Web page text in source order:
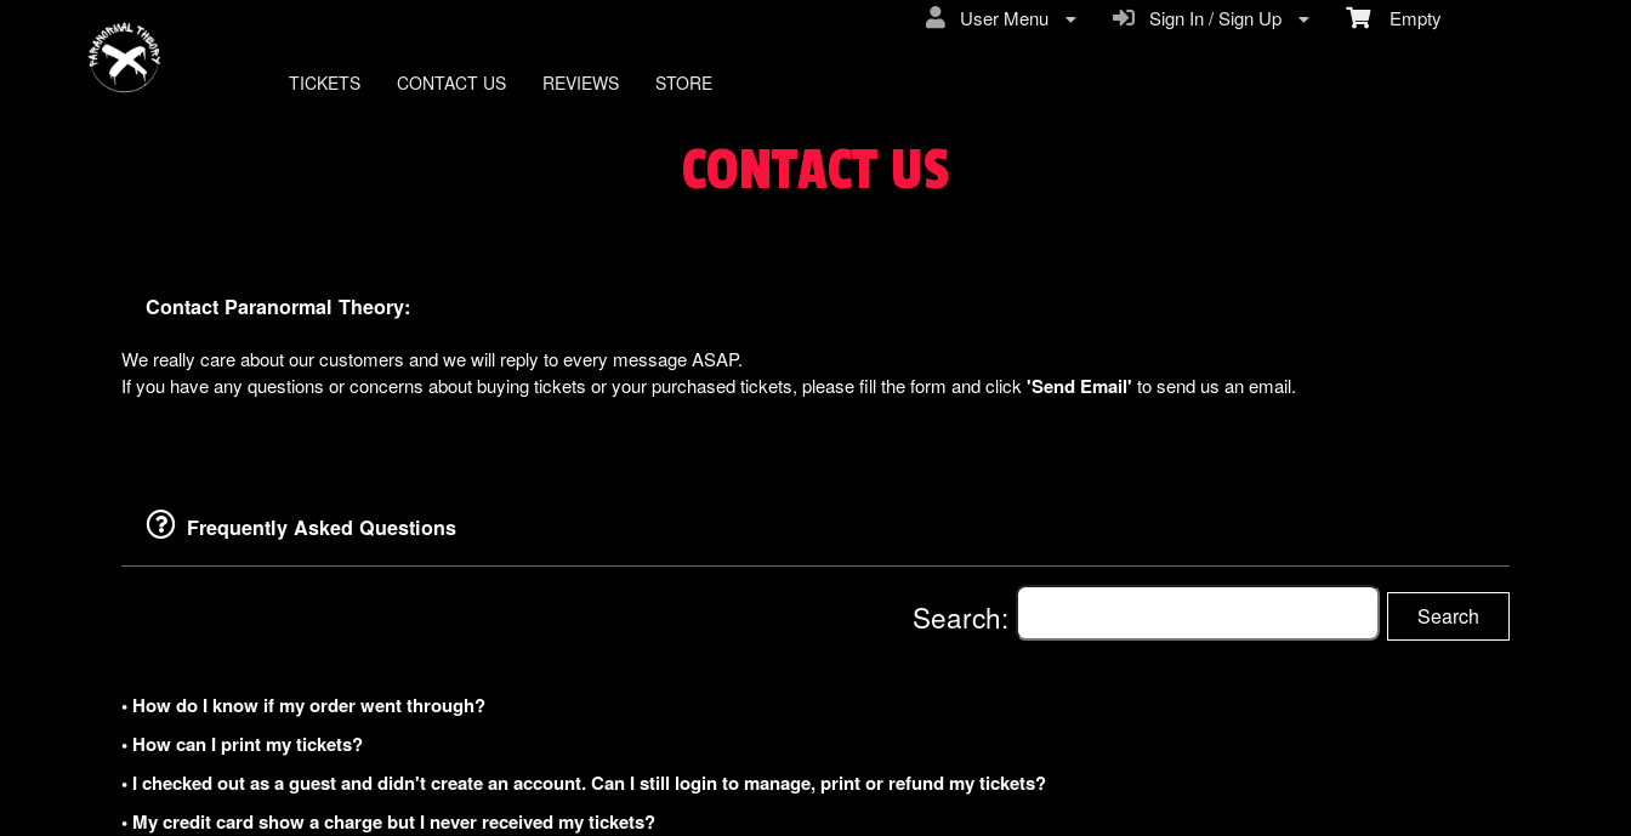
Empty
Sign In / Sign Up
User Menu
TICKETS CONTACT US REVIEWS STORE
CONTACT US
Contact Paranormal Theory:
We really care about our customers and we will reply to every message ASAP.
If you have any questions or concerns about buying tickets or your purchased tickets, please fill the form and click 'Send Email' to send us an email.
Frequently Asked Questions
Search: Search
• How do I know if my order went through?
• How can I print my tickets?
• I checked out as a guest and didn't create an account. Can I still login to manage, print or refund my tickets?
• My credit card show a charge but I never received my tickets?